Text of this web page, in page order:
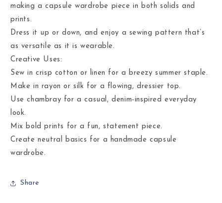
making a capsule wardrobe piece in both solids and
prints.
Dress it up or down, and enjoy a sewing pattern that’s
as versatile as it is wearable.
Creative Uses:
Sew in crisp cotton or linen for a breezy summer staple.
Make in rayon or silk for a flowing, dressier top.
Use chambray for a casual, denim-inspired everyday
look.
Mix bold prints for a fun, statement piece.
Create neutral basics for a handmade capsule
wardrobe.
Share